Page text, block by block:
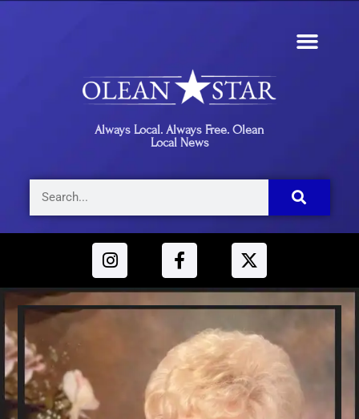
Always Local. Always Free. Olean
Local News